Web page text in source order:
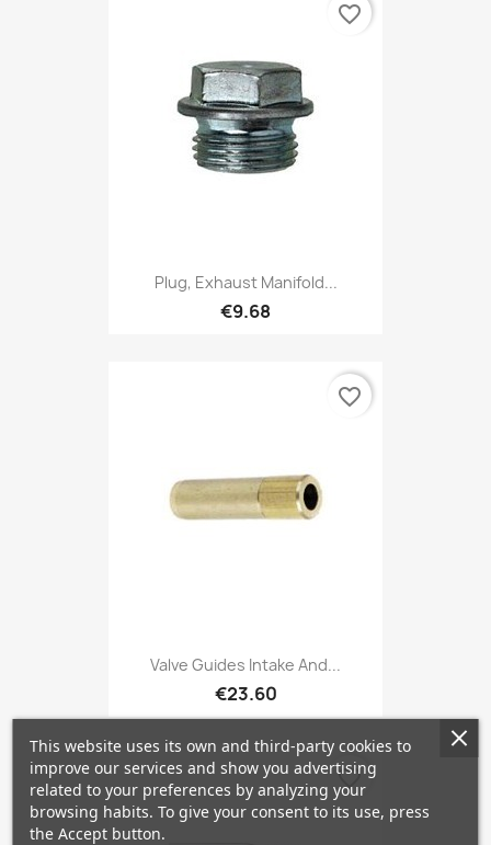
Plug, Exhaust Manifold...
€9.68
favorite_border
Valve Guides Intake And...
€23.60
favorite_border
favorite_border
This website uses its own and third-party cookies to
improve our services and show you advertising
related to your preferences by analyzing your
browsing habits. To give your consent to its use, press
the Accept button.